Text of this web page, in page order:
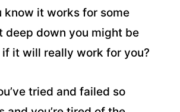
know it works for some
deep down you might be
it will really work for you?
tried and failed so